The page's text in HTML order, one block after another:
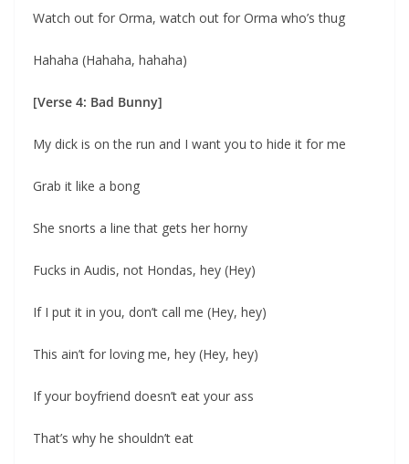
Watch out for Orma, watch out for Orma who’s thug
Hahaha (Hahaha, hahaha)
[Verse 4: Bad Bunny]
My dick is on the run and I want you to hide it for me
Grab it like a bong
She snorts a line that gets her horny
Fucks in Audis, not Hondas, hey (Hey)
If I put it in you, don’t call me (Hey, hey)
This ain’t for loving me, hey (Hey, hey)
If your boyfriend doesn’t eat your ass
That’s why he shouldn’t eat